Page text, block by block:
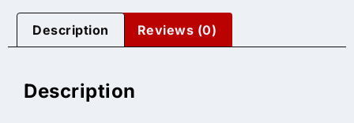
Description Reviews (0)
Description